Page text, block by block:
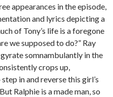
appearances in the episode,
and lyrics depicting a
of Tony’s life is a foregone
we supposed to do?” Ray
somnambulantly in the
crops up,
in and reverse this girl’s
Ralphie is a made man, so